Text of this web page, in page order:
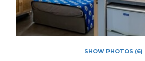
SHOW PHOTOS (6)